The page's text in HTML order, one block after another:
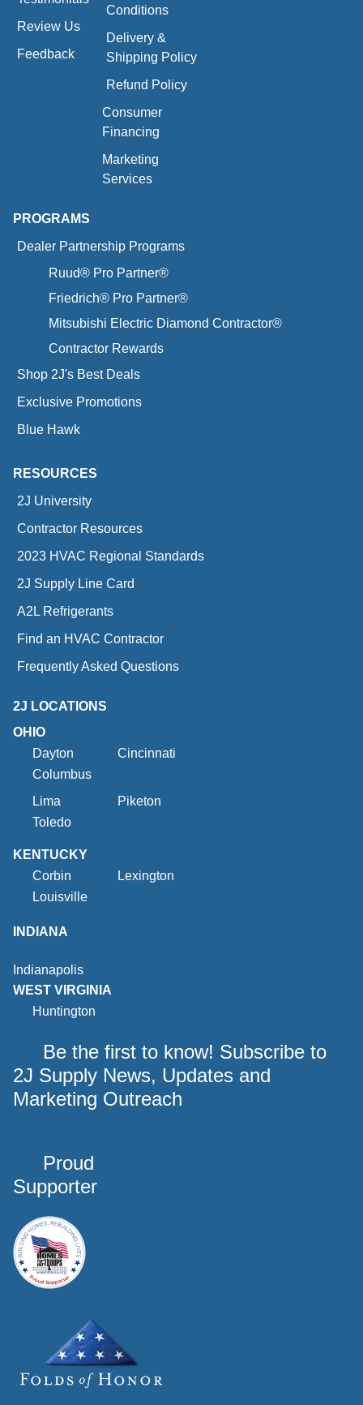
Review Us
Feedback
Conditions
Delivery &
Shipping Policy
Refund Policy
Consumer
Financing
Marketing
Services
PROGRAMS
Dealer Partnership Programs
Ruud® Pro Partner®
Friedrich® Pro Partner®
Mitsubishi Electric Diamond Contractor®
Contractor Rewards
Shop 2J's Best Deals
Exclusive Promotions
Blue Hawk
RESOURCES
2J University
Contractor Resources
2023 HVAC Regional Standards
2J Supply Line Card
A2L Refrigerants
Find an HVAC Contractor
Frequently Asked Questions
2J LOCATIONS
OHIO
Dayton
Cincinnati
Columbus
Lima
Piketon
Toledo
KENTUCKY
Corbin
Lexington
Louisville
INDIANA
Indianapolis
WEST VIRGINIA
Huntington
Be the first to know! Subscribe to
2J Supply News, Updates and
Marketing Outreach
Proud
Supporter